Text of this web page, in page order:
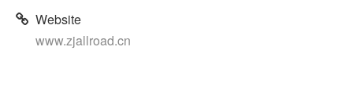
Website
www.zjallroad.cn